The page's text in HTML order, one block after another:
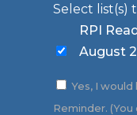
Select list(s)
RPI
August
Yes, I
Reminder.